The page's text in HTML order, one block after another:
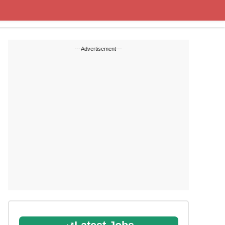
---Advertisement---